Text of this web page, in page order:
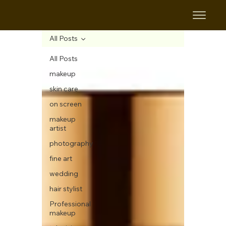
All Posts
makeup
skin care
on screen
makeup
artist
photography
fine art
wedding
hair stylist
Professional
makeup
All Posts